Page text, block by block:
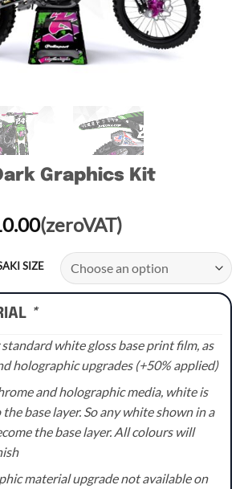
Graphics Kit
Price
range:
£70.00
through
£110.00
(zeroVAT)
SIZE
*
white gloss base print film, as
holographic upgrades (+50% applied)
and holographic media, white is
base layer. So any white shown in a
the base layer. All colours will
material upgrade not available on